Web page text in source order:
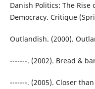
Danish Politics: The
Democracy. Critique
Outlandish. (2000).
-------. (2002). Bread &
-------. (2005). Closer